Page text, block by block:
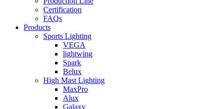
Certification
FAQs
Products
Sports Lighting
VEGA
lightwing
Spark
Belux
High Mast Lighting
MaxPro
Alux
Galaxy